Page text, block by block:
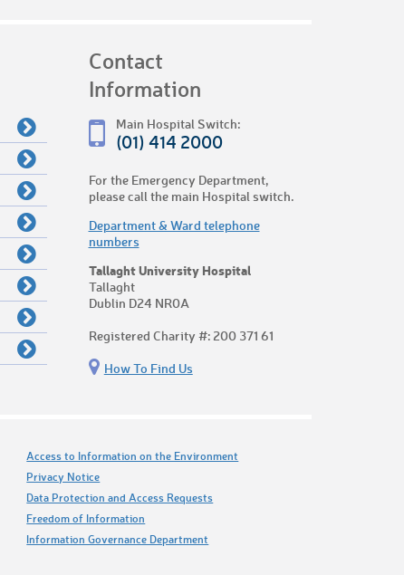
Contact
Information
Main Hospital Switch:
(01) 414 2000
For the Emergency Department,
please call the main Hospital switch.
Department & Ward telephone
numbers
Tallaght University Hospital
Tallaght
Dublin D24 NR0A
Registered Charity #: 200 371 61
How To Find Us
Access to Information on the Environment
Privacy Notice
Data Protection and Access Requests
Freedom of Information
Information Governance Department